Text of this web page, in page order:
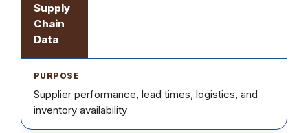
Supply
Chain
Data
Supplier performance, lead times, logistics, and
inventory availability